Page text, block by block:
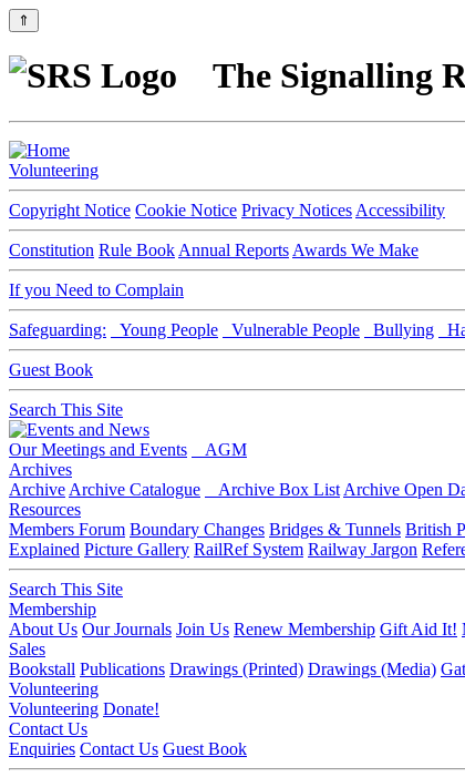
⇑
The Signalling
Volunteering
Copyright Notice Cookie Notice Privacy Notices Accessibility
Constitution Rule Book Annual Reports Awards We Make
If you Need to Complain
Safeguarding: Young People Vulnerable People Bullying
Guest Book
Search This Site
Our Meetings and Events
AGM
Archives
Archive Archive Catalogue Archive Box List Archive Open
Resources
Members Forum Boundary Changes Bridges & Tunnels British
Explained Picture Gallery RailRef System Railway Jargon
Search This Site
Membership
About Us Our Journals Join Us Renew Membership Gift Aid It!
Sales
Bookstall Publications Drawings (Printed) Drawings (Media)
Volunteering
Volunteering Donate!
Contact Us
Enquiries Contact Us Guest Book